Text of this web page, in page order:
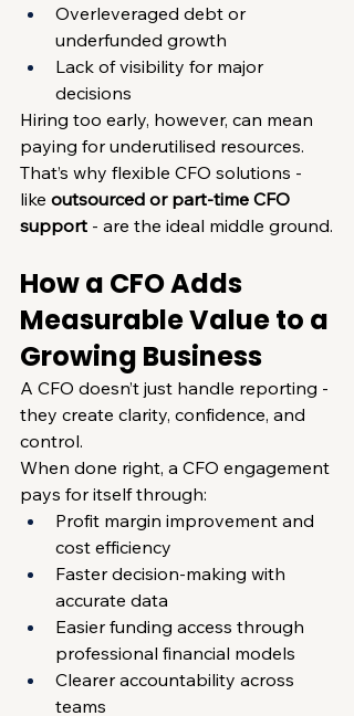
Overleveraged debt or
underfunded growth
Lack of visibility for major
decisions
Hiring too early, however, can mean
paying for underutilised resources.
That’s why flexible CFO solutions -
like outsourced or part-time CFO
support - are the ideal middle ground.
How a CFO Adds
Measurable Value to a
Growing Business
A CFO doesn’t just handle reporting -
they create clarity, confidence, and
control.
When done right, a CFO engagement
pays for itself through:
Profit margin improvement and
cost efficiency
Faster decision-making with
accurate data
Easier funding access through
professional financial models
Clearer accountability across
teams